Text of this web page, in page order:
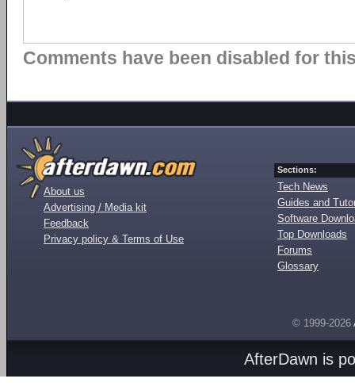
Comments have been disabled for
About us
Advertising / Media kit
Feedback
Privacy policy & Terms of Use
Sections:
Tech News
Guides and
Software
Top Downloads
Forums
Glossary
© 1999-2026
AfterDawn is